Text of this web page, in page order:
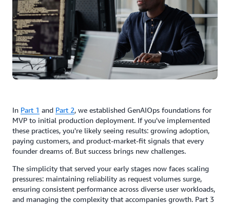
In Part 1 and Part 2, we established GenAIOps foundations for
MVP to initial production deployment. If you've implemented
these practices, you're likely seeing results: growing adoption,
paying customers, and product-market-fit signals that every
founder dreams of. But success brings new challenges.
The simplicity that served your early stages now faces scaling
pressures: maintaining reliability as request volumes surge,
ensuring consistent performance across diverse user workloads,
and managing the complexity that accompanies growth. Part 3